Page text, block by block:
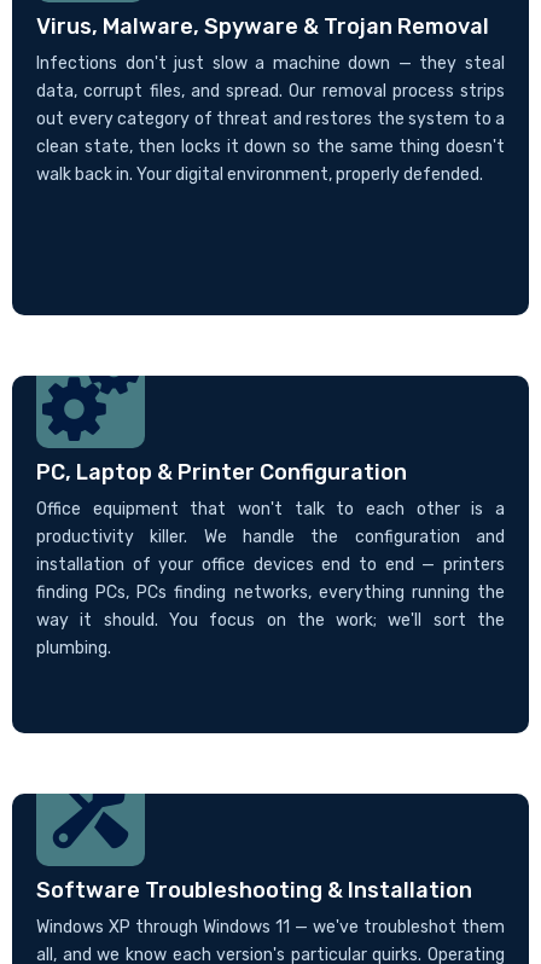
Virus, Malware, Spyware & Trojan Removal
Infections don't just slow a machine down — they steal
data, corrupt files, and spread. Our removal process strips
out every category of threat and restores the system to a
clean state, then locks it down so the same thing doesn't
walk back in. Your digital environment, properly defended.
PC, Laptop & Printer Configuration
Office equipment that won't talk to each other is a
productivity killer. We handle the configuration and
installation of your office devices end to end — printers
finding PCs, PCs finding networks, everything running the
way it should. You focus on the work; we'll sort the
plumbing.
Software Troubleshooting & Installation
Windows XP through Windows 11 — we've troubleshot them
all, and we know each version's particular quirks. Operating